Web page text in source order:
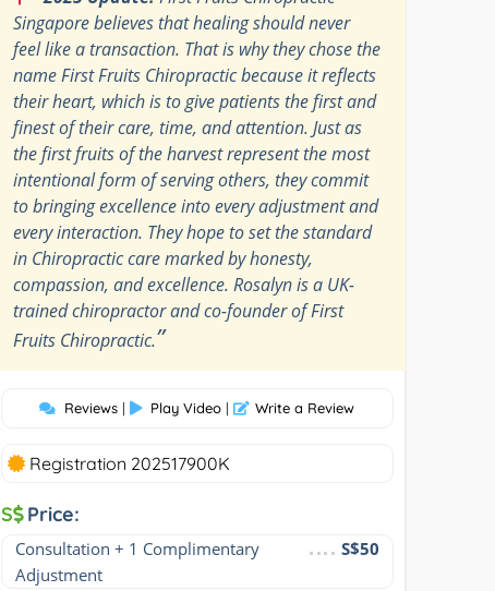
Singapore believes that healing should never
feel like a transaction. That is why they chose the
name First Fruits Chiropractic because it reflects
their heart, which is to give patients the first and
finest of their care, time, and attention. Just as
the first fruits of the harvest represent the most
intentional form of serving others, they commit
to bringing excellence into every adjustment and
every interaction. They hope to set the standard
in Chiropractic care marked by honesty,
compassion, and excellence. Rosalyn is a UK-
trained chiropractor and co-founder of First
Fruits Chiropractic.”
Reviews | Play Video | Write a Review
Registration 202517900K
S Price:
Consultation + 1 Complimentary
Adjustment
S$50